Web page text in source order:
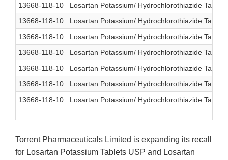
13668-118-10
Losartan Potassium/ Hydrochlorothiazide
13668-118-10
Losartan Potassium/ Hydrochlorothiazide
13668-118-10
Losartan Potassium/ Hydrochlorothiazide
13668-118-10
Losartan Potassium/ Hydrochlorothiazide
13668-118-10
Losartan Potassium/ Hydrochlorothiazide
13668-118-10
Losartan Potassium/ Hydrochlorothiazide
13668-118-10
Losartan Potassium/ Hydrochlorothiazide
Torrent Pharmaceuticals Limited is expanding its recall
for Losartan Potassium Tablets USP and Losartan